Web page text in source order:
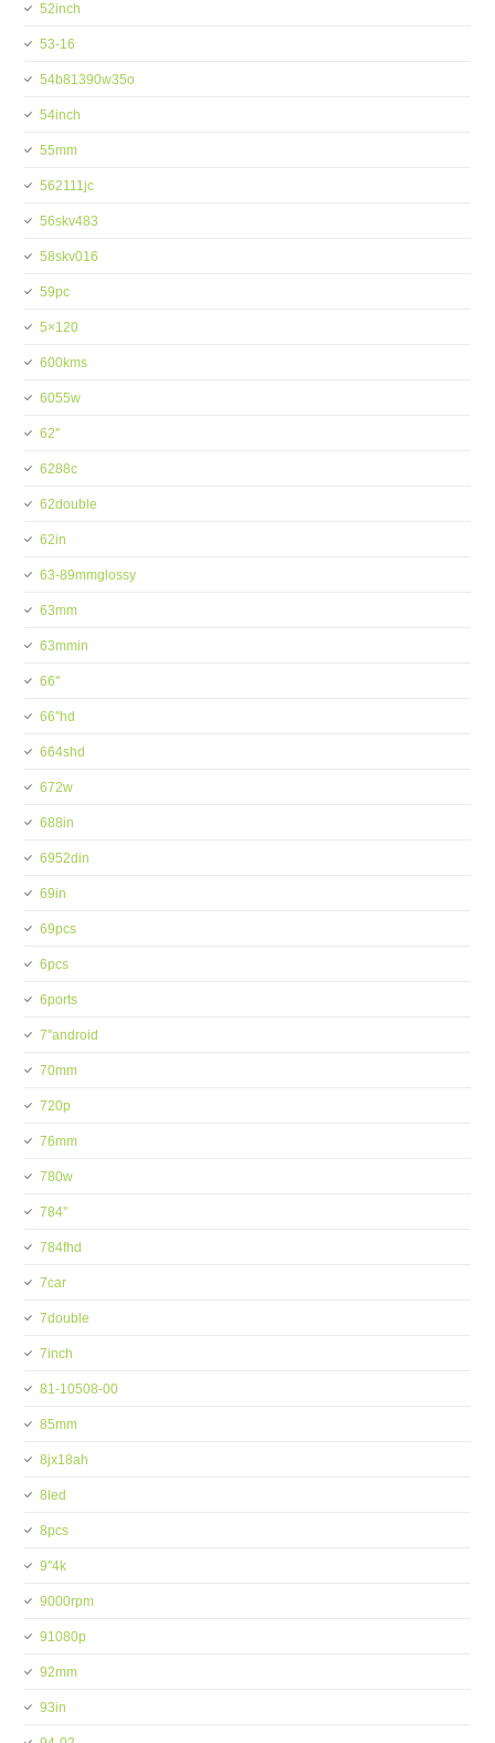
52inch
53-16
54b81390w35o
54inch
55mm
562111jc
56skv483
58skv016
59pc
5×120
600kms
6055w
62''
6288c
62double
62in
63-89mmglossy
63mm
63mmin
66''
66''hd
664shd
672w
688in
6952din
69in
69pcs
6pcs
6ports
7''android
70mm
720p
76mm
780w
784''
784fhd
7car
7double
7inch
81-10508-00
85mm
8jx18ah
8led
8pcs
9''4k
9000rpm
91080p
92mm
93in